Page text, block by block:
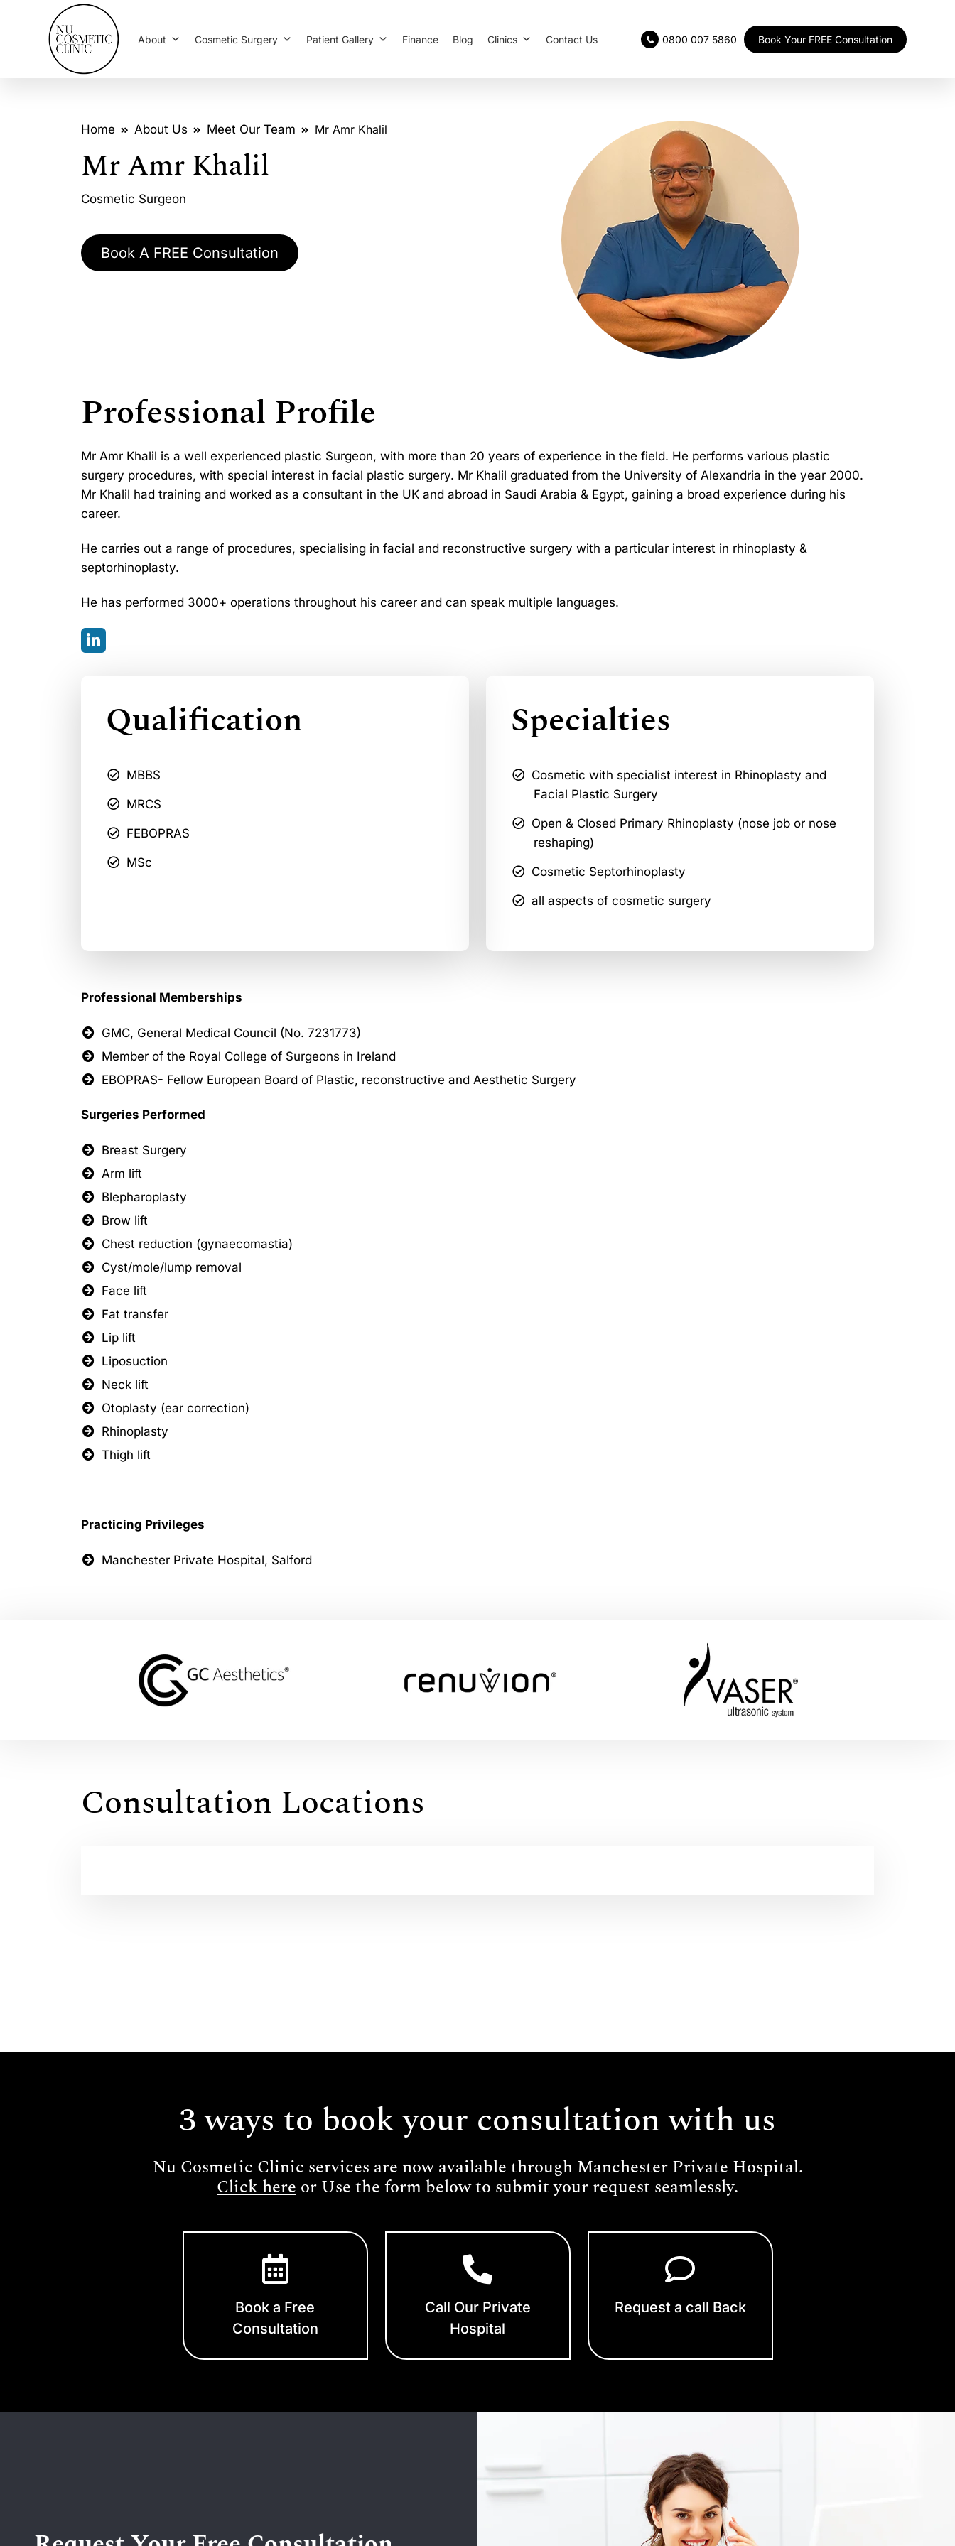
0800 007 5860 Book Your FREE Consultation
About Cosmetic Surgery Patient Gallery Finance Blog Clinics Contact Us
Home About Us Meet Our Team Mr Amr Khalil
Mr Amr Khalil
Cosmetic Surgeon
Book A FREE Consultation
Professional Profile
Mr Amr Khalil is a well experienced plastic Surgeon, with more than 20 years of experience in the field. He performs various plastic
surgery procedures, with special interest in facial plastic surgery. Mr Khalil graduated from the University of Alexandria in the year 2000.
Mr Khalil had training and worked as a consultant in the UK and abroad in Saudi Arabia & Egypt, gaining a broad experience during his
career.
He carries out a range of procedures, specialising in facial and reconstructive surgery with a particular interest in rhinoplasty &
septorhinoplasty.
He has performed 3000+ operations throughout his career and can speak multiple languages.
Qualification
MBBS
MRCS
FEBOPRAS
MSc
Specialties
Cosmetic with specialist interest in Rhinoplasty and
Facial Plastic Surgery
Open & Closed Primary Rhinoplasty (nose job or nose
reshaping)
Cosmetic Septorhinoplasty
all aspects of cosmetic surgery
Professional Memberships
GMC, General Medical Council (No. 7231773)
Member of the Royal College of Surgeons in Ireland
EBOPRAS- Fellow European Board of Plastic, reconstructive and Aesthetic Surgery
Surgeries Performed
Breast Surgery
Arm lift
Blepharoplasty
Brow lift
Chest reduction (gynaecomastia)
Cyst/mole/lump removal
Face lift
Fat transfer
Lip lift
Liposuction
Neck lift
Otoplasty (ear correction)
Rhinoplasty
Thigh lift
Practicing Privileges
Manchester Private Hospital, Salford
Consultation Locations
3 ways to book your consultation with us
Nu Cosmetic Clinic services are now available through Manchester Private Hospital.
Click hereor Use the form below to submit your request seamlessly.
Book a Free
Consultation
Call Our Private
Hospital
Request a call Back